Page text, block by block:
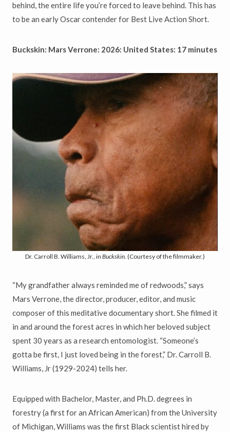
behind, the entire life you’re forced to leave behind. This has
to be an early Oscar contender for Best Live Action Short.
Buckskin: Mars Verrone: 2026: United States: 17 minutes
Dr. Carroll B. Williams, Jr., in Buckskin. (Courtesy of the filmmaker.)
“My grandfather always reminded me of redwoods,” says
Mars Verrone, the director, producer, editor, and music
composer of this meditative documentary short. She filmed it
in and around the forest acres in which her beloved subject
spent 30 years as a research entomologist. “Someone’s
gotta be first, I just loved being in the forest,” Dr. Carroll B.
Williams, Jr (1929-2024) tells her.
Equipped with Bachelor, Master, and Ph.D. degrees in
forestry (a first for an African American) from the University
of Michigan, Williams was the first Black scientist hired by